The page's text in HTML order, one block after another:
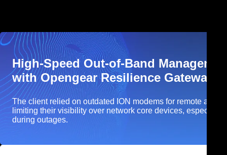
High-Speed Out-of-Band
with Opengear Resilience Gateway
The client relied on outdated ION modems for remote
limiting their visibility over network core devices, especially
during outages.